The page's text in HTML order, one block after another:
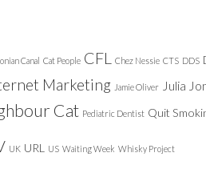
Canal Cat People CFL Chez Nessie CTS DDS
Marketing Jamie Oliver Julia
Cat Pediatric Dentist Quit
UK URL US Waiting Week Whisky Project